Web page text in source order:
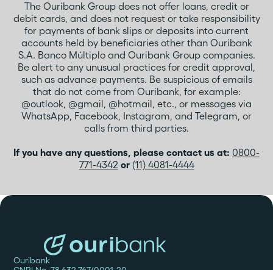
The Ouribank Group does not offer loans, credit or
debit cards, and does not request or take responsibility
for payments of bank slips or deposits into current
accounts held by beneficiaries other than Ouribank
S.A. Banco Múltiplo and Ouribank Group companies.
Be alert to any unusual practices for credit approval,
such as advance payments. Be suspicious of emails
that do not come from Ouribank, for example:
@outlook, @gmail, @hotmail, etc., or messages via
WhatsApp, Facebook, Instagram, and Telegram, or
calls from third parties.
If you have any questions, please contact us at: 0800-
771-4342 or (11) 4081-4444
Ouribank